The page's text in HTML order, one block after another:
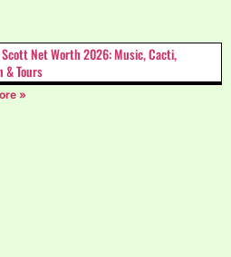
Scott Net Worth 2026: Music, Cacti,
& Tours
»